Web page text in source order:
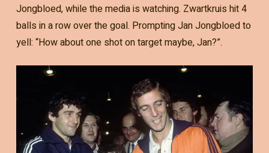
Jongbloed, while the media is watching. Zwartkruis hit 4
balls in a row over the goal. Prompting Jan Jongbloed to
yell: “How about one shot on target maybe, Jan?”.